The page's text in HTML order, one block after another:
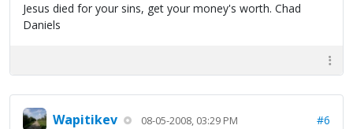
Jesus died for your sins, get your money's worth. Chad
Daniels
Wapitikev 08-05-2008, 03:29 PM #6